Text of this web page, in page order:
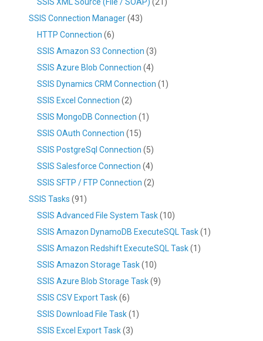
SSIS Connection Manager(43)
HTTP Connection (6)
SSIS Amazon S3 Connection (3)
SSIS Azure Blob Connection (4)
SSIS Dynamics CRM Connection (1)
SSIS Excel Connection (2)
SSIS MongoDB Connection (1)
SSIS OAuth Connection (15)
SSIS PostgreSql Connection (5)
SSIS Salesforce Connection (4)
SSIS SFTP / FTP Connection (2)
SSIS Tasks (91)
SSIS Advanced File System Task(10)
SSIS Amazon DynamoDB ExecuteSQL Task(1)
SSIS Amazon Redshift ExecuteSQL Task(1)
SSIS Amazon Storage Task(10)
SSIS Azure Blob Storage Task(9)
SSIS CSV Export Task(6)
SSIS Download File Task(1)
SSIS Excel Export Task(3)